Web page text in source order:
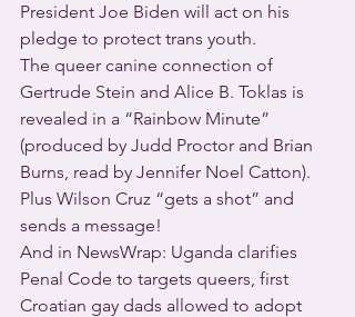
President Joe Biden will act on his
pledge to protect trans youth.
The queer canine connection of
Gertrude Stein and Alice B. Toklas is
revealed in a “Rainbow Minute”
(produced by Judd Proctor and Brian
Burns, read by Jennifer Noel Catton).
Plus Wilson Cruz “gets a shot” and
sends a message!
And in NewsWrap: Uganda clarifies
Penal Code to targets queers, first
Croatian gay dads allowed to adopt